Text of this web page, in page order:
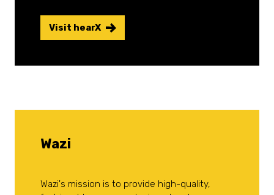
Visit hearX
Wazi
Wazi's mission is to provide high-quality,